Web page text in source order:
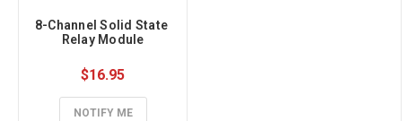
8-Channel Solid State
Relay Module
$16.95
NOTIFY ME